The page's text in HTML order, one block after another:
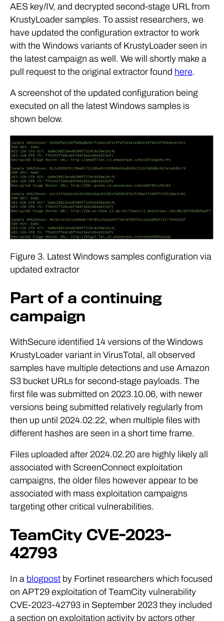
AES key/IV, and decrypted second-stage URL from
KrustyLoader samples. To assist researchers, we
have updated the configuration extractor to work
with the Windows variants of KrustyLoader seen in
the latest campaign as well. We will shortly make a
pull request to the original extractor found here.
A screenshot of the updated configuration being
executed on all the latest Windows samples is
shown below.
Figure 3. Latest Windows samples configuration via
updated extractor
Part of a continuing
campaign
WithSecure identified 14 versions of the Windows
KrustyLoader variant in VirusTotal, all observed
samples have multiple detections and use Amazon
S3 bucket URLs for second-stage payloads. The
first file was submitted on 2023.10.06, with newer
versions being submitted relatively regularly from
then up until 2024.02.22, when multiple files with
different hashes are seen in a short time frame.
Files uploaded after 2024.02.20 are highly likely all
associated with ScreenConnect exploitation
campaigns, the older files however appear to be
associated with mass exploitation campaigns
targeting other critical vulnerabilities.
TeamCity CVE-2023-
42793
In a blogpost by Fortinet researchers which focused
on APT29 exploitation of TeamCity vulnerability
CVE-2023-42793 in September 2023 they included
a section on exploitation activity by actors other